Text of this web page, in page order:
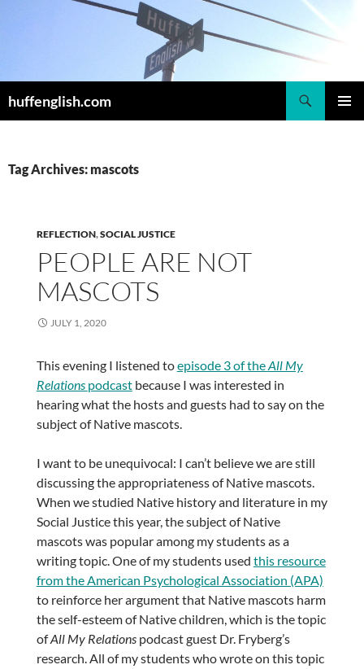
huffenglish.com
Tag Archives: mascots
REFLECTION,SOCIAL JUSTICE
PEOPLE ARE NOT
MASCOTS
JULY 1, 2020
This evening I listened toepisode 3 of theAll My
Relations podcastbecause I was interested in
hearing what the hosts and guests had to say on the
subject of Native mascots.
I want to be unequivocal: I can’t believe we are still
discussing the appropriateness of Native mascots.
When we studied Native history and literature in my
Social Justice this year, the subject of Native
mascots was popular among my students as a
writing topic. One of my students used this resource
from the American Psychological Association (APA)
to reinforce her argument that Native mascots harm
the self-esteem of Native children, which is the topic
ofAll My Relations podcast guest Dr. Fryberg’s
research. All of my students who wrote on this topic